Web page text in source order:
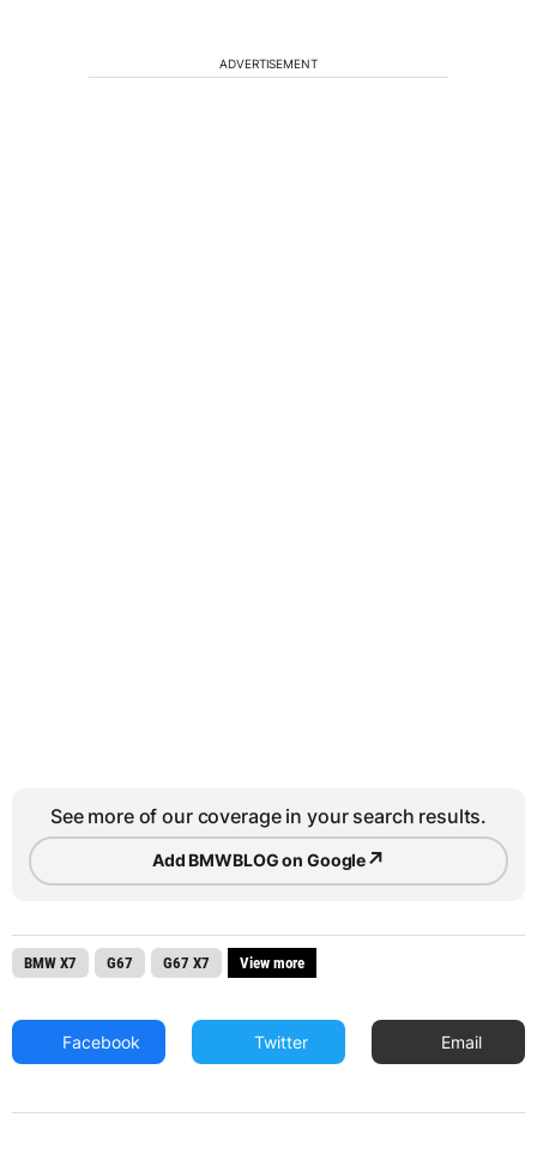
ADVERTISEMENT
See more of our coverage in your search results.
Add BMWBLOG on Google↗
BMW X7 G67 G67 X7 View more
Facebook Twitter Email